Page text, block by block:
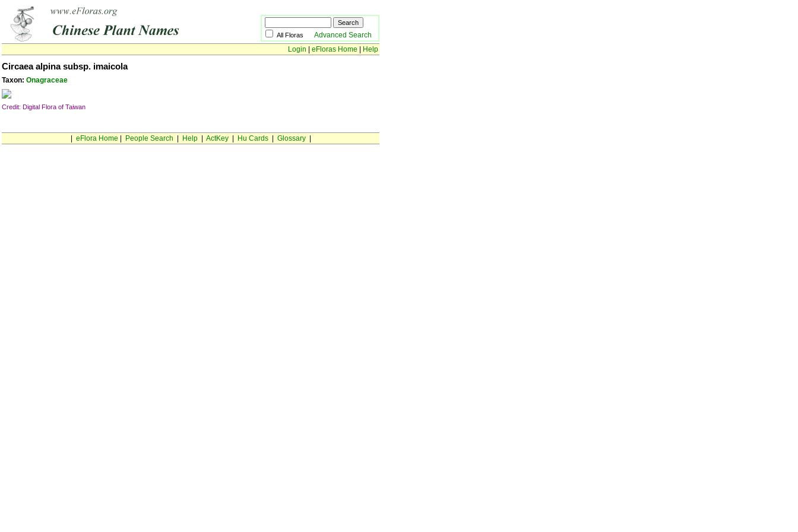
All Floras Advanced Search
Login
eFloras Home Help
Circaea alpina subsp. imaicola
Taxon: Onagraceae
Credit: Digital Flora of Taiwan
eFlora Home People Search Help| ActKey| Hu Cards| Glossary|